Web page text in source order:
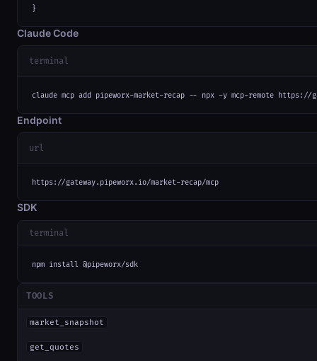
}
Claude Code
terminal
claude mcp add pipeworx-market-recap -- npx -y mcp-remote https://
Endpoint
url
https://gateway.pipeworx.io/market-recap/mcp
SDK
terminal
npm install @pipeworx/sdk
TOOLS
market_snapshot
get_quotes